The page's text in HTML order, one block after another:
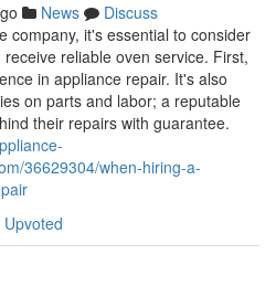
News
Discuss
company, it's essential to consider
reliable oven service. First,
in appliance repair. It's also
on parts and labor; a reputable
their repairs with guarantee.
36629304/when-hiring-a-